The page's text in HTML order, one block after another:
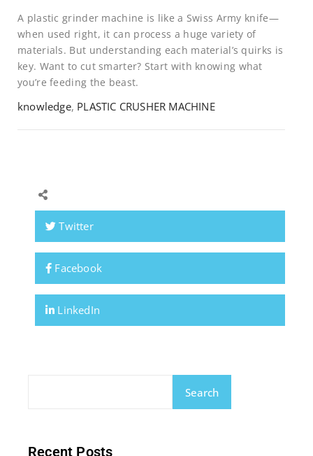
A plastic grinder machine is like a Swiss Army knife—
when used right, it can process a huge variety of
materials. But understanding each material’s quirks is
key. Want to cut smarter? Start with knowing what
you’re feeding the beast.
knowledge, PLASTIC CRUSHER MACHINE
Twitter
Facebook
LinkedIn
Search
Recent Posts